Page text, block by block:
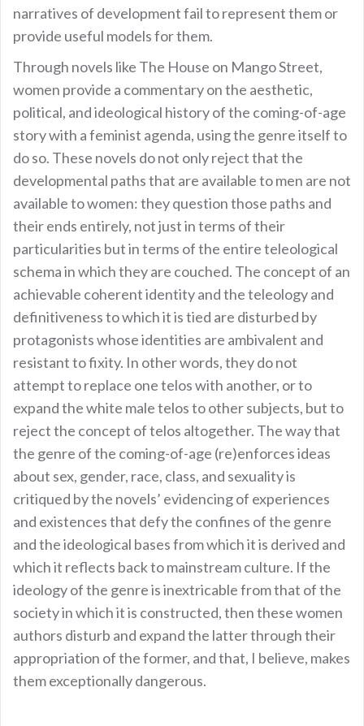
narratives of development fail to represent them or
provide useful models for them.
Through novels like The House on Mango Street,
women provide a commentary on the aesthetic,
political, and ideological history of the coming-of-age
story with a feminist agenda, using the genre itself to
do so. These novels do not only reject that the
developmental paths that are available to men are not
available to women: they question those paths and
their ends entirely, not just in terms of their
particularities but in terms of the entire teleological
schema in which they are couched. The concept of an
achievable coherent identity and the teleology and
definitiveness to which it is tied are disturbed by
protagonists whose identities are ambivalent and
resistant to fixity. In other words, they do not
attempt to replace one telos with another, or to
expand the white male telos to other subjects, but to
reject the concept of telos altogether. The way that
the genre of the coming-of-age (re)enforces ideas
about sex, gender, race, class, and sexuality is
critiqued by the novels’ evidencing of experiences
and existences that defy the confines of the genre
and the ideological bases from which it is derived and
which it reflects back to mainstream culture. If the
ideology of the genre is inextricable from that of the
society in which it is constructed, then these women
authors disturb and expand the latter through their
appropriation of the former, and that, I believe, makes
them exceptionally dangerous.